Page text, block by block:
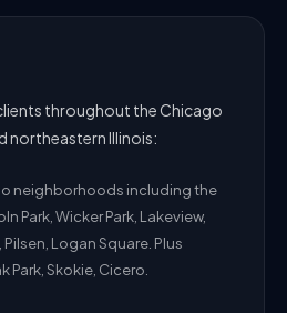
throughout the Chicago
northeastern Illinois:
neighborhoods including the
Park, Wicker Park, Lakeview,
Pilsen, Logan Square. Plus
Park, Skokie, Cicero.